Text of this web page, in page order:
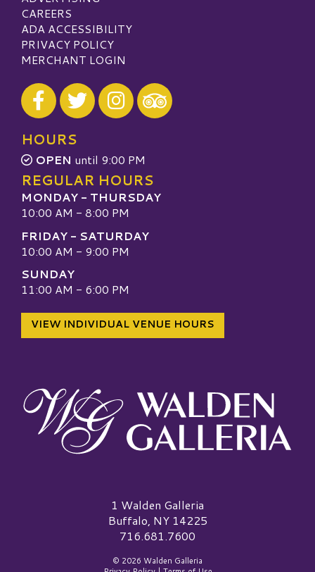
CAREERS
ADA ACCESSIBILITY
PRIVACY POLICY
MERCHANT LOGIN
Visit our Facebook
Visit our Twitter
Visit our Instagram
Visit our TripAdvisor
HOURS
OPEN until 9:00 PM
REGULAR HOURS
MONDAY - THURSDAY
10:00 AM - 8:00 PM
FRIDAY - SATURDAY
10:00 AM - 9:00 PM
SUNDAY
11:00 AM - 6:00 PM
VIEW INDIVIDUAL VENUE HOURS
Walden Galleria Logo1 Walden Galleria
Buffalo, NY 14225
716.681.7600
© 2026 Walden Galleria